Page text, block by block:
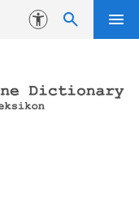
Accessibility